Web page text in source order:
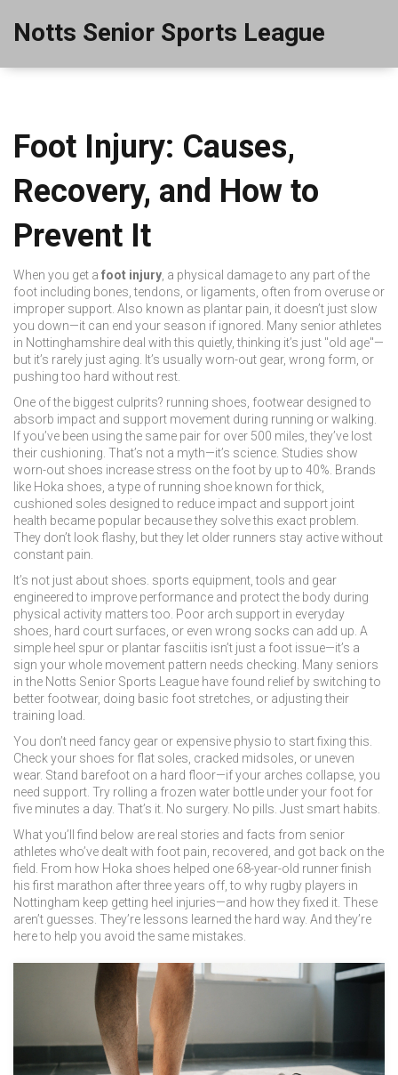
Notts Senior Sports League
Foot Injury: Causes,
Recovery, and How to
Prevent It
When you get a foot injury a physical damage to any part of the
foot including bones, tendons, or ligaments, often from overuse or
improper support . Also known as plantar pain , it doesn’t just slow
you down—it can end your season if ignored. Many senior athletes
in Nottinghamshire deal with this quietly, thinking it’s just "old age"—
but it’s rarely just aging. It’s usually worn-out gear, wrong form, or
pushing too hard without rest.
One of the biggest culprits? running shoes footwear designed to
absorb impact and support movement during running or walking
If you’ve been using the same pair for over 500 miles, they’ve lost
their cushioning. That’s not a myth—it’s science. Studies show
worn-out shoes increase stress on the foot by up to 40%. Brands
like Hoka shoes a type of running shoe known for thick,
cushioned soles designed to reduce impact and support joint
health became popular because they solve this exact problem.
They don’t look flashy, but they let older runners stay active without
constant pain.
It’s not just about shoes. sports equipment ,tools and gear
engineered to improve performance and protect the body during
physical activity matters too. Poor arch support in everyday
shoes, hard court surfaces, or even wrong socks can add up. A
simple heel spur or plantar fasciitis isn’t just a foot issue—it’s a
sign your whole movement pattern needs checking. Many seniors
in the Notts Senior Sports League have found relief by switching to
better footwear, doing basic foot stretches, or adjusting their
training load.
You don’t need fancy gear or expensive physio to start fixing this.
Check your shoes for flat soles, cracked midsoles, or uneven
wear. Stand barefoot on a hard floor—if your arches collapse, you
need support. Try rolling a frozen water bottle under your foot for
five minutes a day. That’s it. No surgery. No pills. Just smart habits.
What you’ll find below are real stories and facts from senior
athletes who’ve dealt with foot pain, recovered, and got back on the
field. From how Hoka shoes helped one 68-year-old runner finish
his first marathon after three years off, to why rugby players in
Nottingham keep getting heel injuries—and how they fixed it. These
aren’t guesses. They’re lessons learned the hard way. And they’re
here to help you avoid the same mistakes.